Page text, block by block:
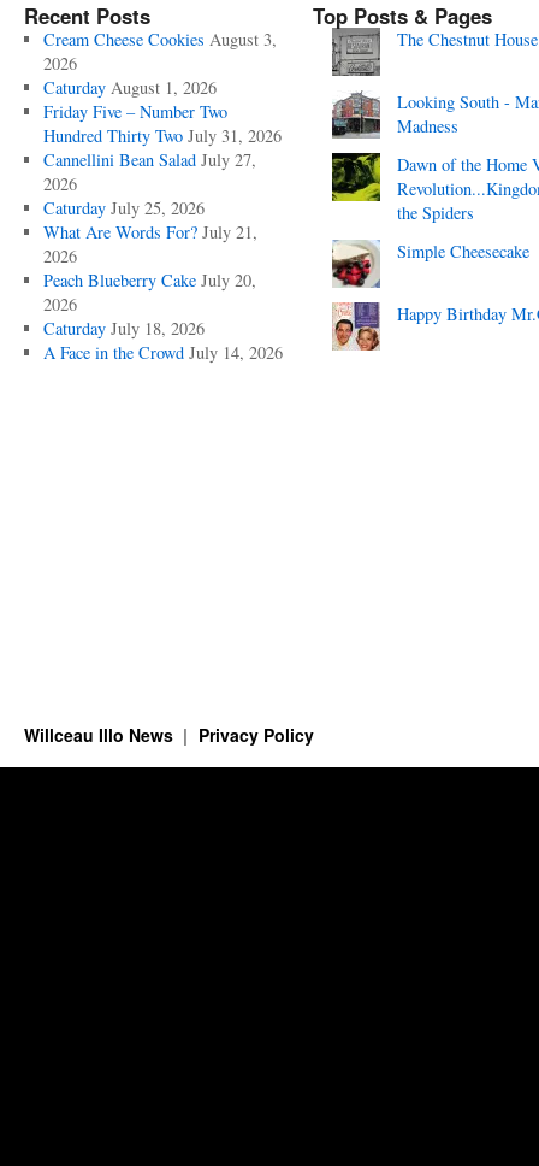
Recent Posts
Cream Cheese Cookies August 3,
2026
Caturday August 1, 2026
Friday Five – Number Two
Hundred Thirty Two July 31, 2026
Cannellini Bean Salad July 27,
2026
Caturday July 25, 2026
What Are Words For? July 21,
2026
Peach Blueberry Cake July 20,
2026
Caturday July 18, 2026
A Face in the Crowd July 14, 2026
Top Posts & Pages
The Chestnut House
Looking South -
Madness
Dawn of the Home
the Spiders
Simple Cheesecake
Happy Birthday
Willceau Illo News Privacy Policy